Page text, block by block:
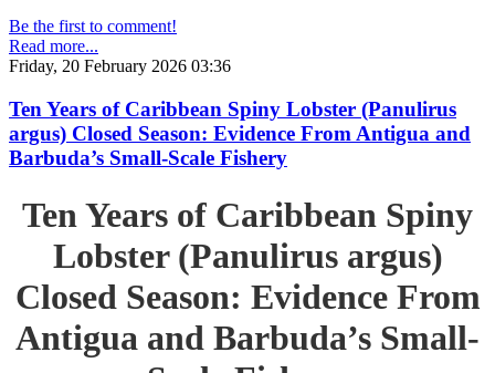
Be the first to comment!
Read more...
Friday, 20 February 2026 03:36
Ten Years of Caribbean Spiny Lobster (Panulirus
argus) Closed Season: Evidence From Antigua and
Barbuda’s Small-Scale Fishery
Ten Years of Caribbean Spiny
Lobster (Panulirus argus)
Closed Season: Evidence From
Antigua and Barbuda’s Small-